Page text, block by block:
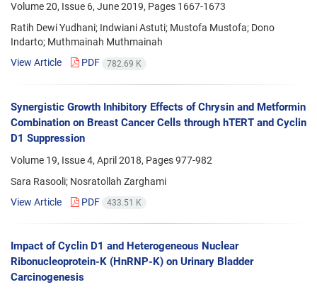
Volume 20, Issue 6, June 2019, Pages 1667-1673
Ratih Dewi Yudhani; Indwiani Astuti; Mustofa Mustofa; Dono
Indarto; Muthmainah Muthmainah
View Article
PDF 782.69 K
Synergistic Growth Inhibitory Effects of Chrysin and Metformin
Combination on Breast Cancer Cells through hTERT and Cyclin
D1 Suppression
Volume 19, Issue 4, April 2018, Pages977-982
Sara Rasooli; Nosratollah Zarghami
View Article
PDF 433.51 K
Impact of Cyclin D1 and Heterogeneous Nuclear
Ribonucleoprotein-K (HnRNP-K) on Urinary Bladder
Carcinogenesis